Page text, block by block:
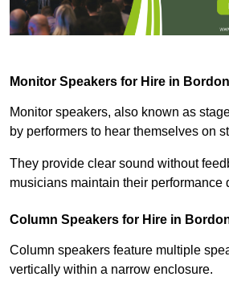
Monitor Speakers for Hire in Bordon
Monitor speakers, also known as
by performers to hear themselves on
They provide clear sound without
musicians maintain their performance
Column Speakers for Hire in
Column speakers feature multiple
vertically within a narrow enclosure.